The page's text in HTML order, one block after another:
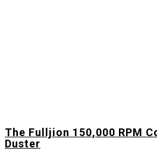
The Fulljion 150,000 RPM
Duster